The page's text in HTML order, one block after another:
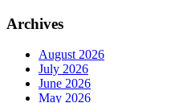
Archives
August 2026
July 2026
June 2026
May 2026